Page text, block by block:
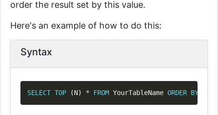
order the result set by this value.
Here's an example of how to do this:
Syntax
SELECT TOP (N) * FROM YourTableName ORDER BY
Copy